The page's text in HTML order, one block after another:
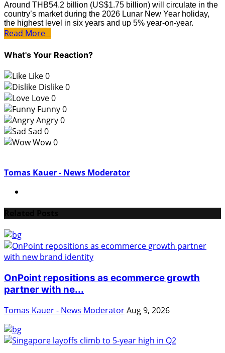
Around THB54.2 billion (US$1.75 billion) will circulate in the
country’s market during the 2026 Lunar New Year holiday,
the highest level in six years and up 5% year-on-year.
Read More
What's Your Reaction?
Like0
Dislike0
Love0
Funny0
Angry0
Sad 0
Wow0
Tomas Kauer - News Moderator
OnPoint repositions as ecommerce growth
partner with ne...
Tomas Kauer - News ModeratorAug 9, 2026